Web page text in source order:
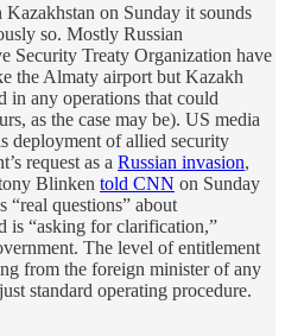
on Sunday it sounds
so. Mostly Russian
Security Treaty Organization have
the Almaty airport but Kazakh
in any operations that could
as the case may be). US media
deployment of allied security
request as a Russian invasion,
Blinken told CNN on Sunday
“real questions” about
is “asking for clarification,”
The level of entitlement
from the foreign minister of any
standard operating procedure.